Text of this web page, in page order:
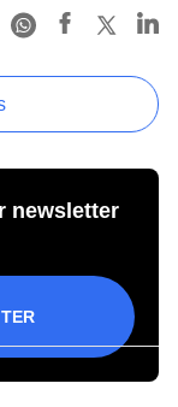
newsletter